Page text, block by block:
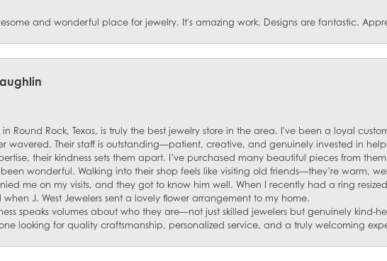
and wonderful place for jewelry. It's amazing work. Designs are fantastic.
in Round Rock, Texas, is truly the best jewelry store in the area. I've been a loyal
wavered. Their staff is outstanding—patient, creative, and genuinely invested in
their kindness sets them apart. I’ve purchased many beautiful pieces from
wonderful. Walking into their shop feels like visiting old friends—they’re warm,
me on my visits, and they got to know him well. When I recently had a ring
J. West Jewelers sent a lovely flower arrangement to my home.
speaks volumes about who they are—not just skilled jewelers but genuinely kind-
looking for quality craftsmanship, personalized service, and a truly welcoming